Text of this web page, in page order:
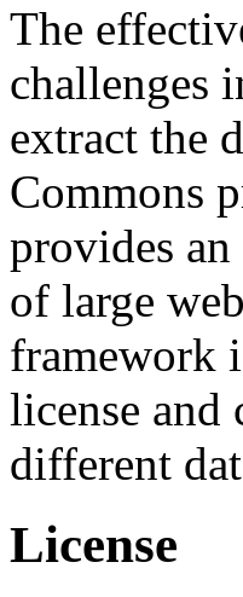
The
challenges
extract the
Commons
provides
of large
framework
license and
different
License